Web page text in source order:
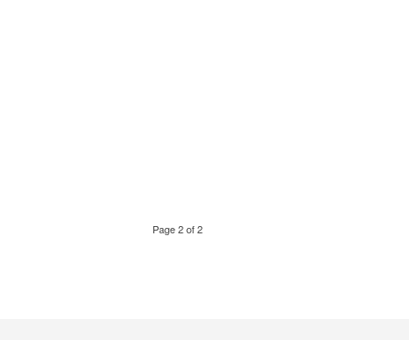
Page 2 of 2